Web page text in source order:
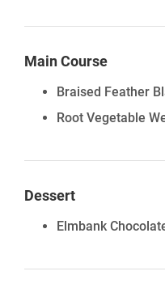
Main Course
Braised Feather
Root Vegetable
Dessert
Elmbank